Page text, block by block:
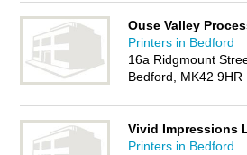
Ouse Valley
Printers in Bedford
16a Ridgmount
Bedford, MK42 9HR
Vivid Impressions
Printers in Bedford